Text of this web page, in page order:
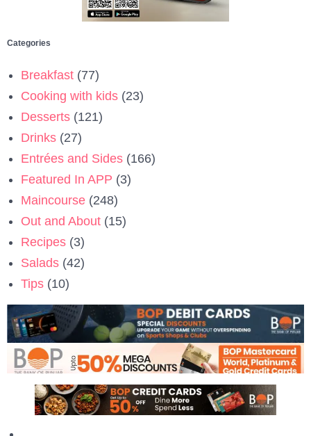
Categories
Breakfast (77)
Cooking with kids (23)
Desserts (121)
Drinks (27)
Entrées and Sides (166)
Featured In APP (3)
Maincourse (248)
Out and About (15)
Recipes (3)
Salads (42)
Tips (10)